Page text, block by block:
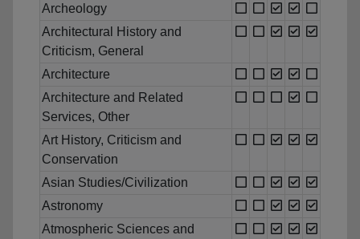
Archeology
Architectural History and
Criticism, General
Architecture
Architecture and Related
Services, Other
Art History, Criticism and
Conservation
Asian Studies/Civilization
Astronomy
Atmospheric Sciences and